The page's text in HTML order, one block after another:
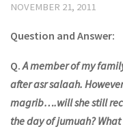
NOVEMBER 21, 2011
Question and Answer:
Q. A member of my
after asr salaah.
magrib….will she still
the day of jumuah?